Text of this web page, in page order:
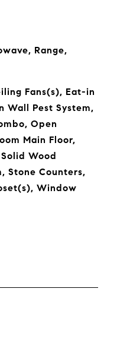
Range,
Fans(s), Eat-in
Wall Pest System,
Open
Main Floor,
Wood
Stone Counters,
Window